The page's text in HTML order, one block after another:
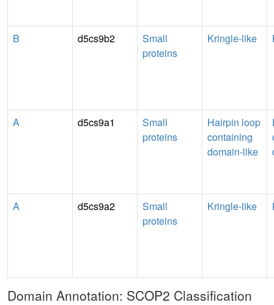
B d5cs9b2
Small
proteins
Kringle-like
A d5cs9a1
Small
proteins
Hairpin loop
containing
domain-like
A d5cs9a2
Small
proteins
Kringle-like
Domain Annotation: SCOP2 Classification